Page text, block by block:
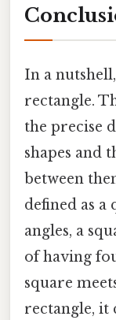
In a
rectangle.
the precise
shapes and
between
defined as
angles, a
of having
square
rectangle, it